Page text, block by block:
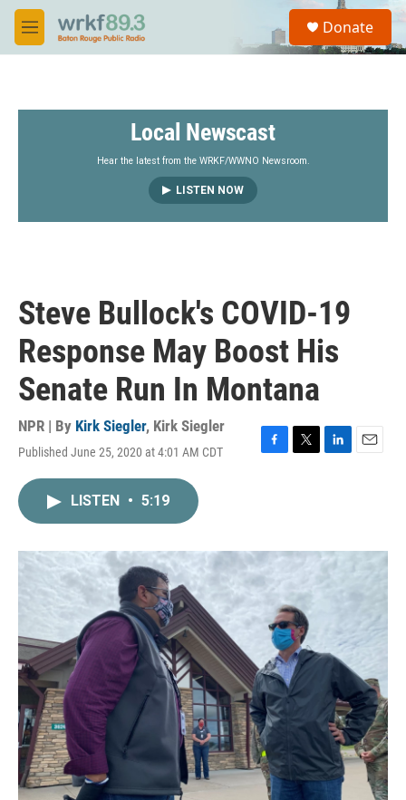
Skip to main content
M
e
S
a
Donate
Local Newscast
Hear the latest from the WRKF/WWNO Newsroom.
LISTEN NOW
Steve Bullock's COVID-19
Response May Boost His
Senate Run In Montana
NPR | By Kirk Siegler, Kirk Siegler
Published June 25, 2020 at 4:01 AM CDT
k
r
I
LISTEN • 5:19